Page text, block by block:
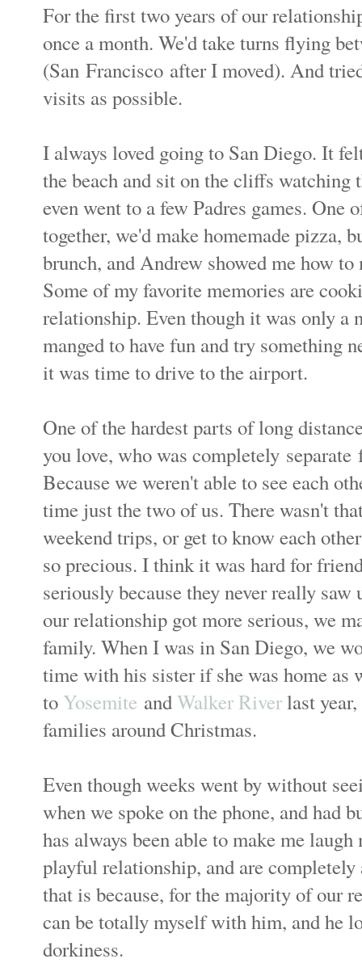
For the first two years of our
once a month. We'd take turns flying
(San Francisco after I moved). And
visits as possible.
I always loved going to San Diego. It
the beach and sit on the cliffs watching
even went to a few Padres games.
together, we'd make homemade pizza,
brunch, and Andrew showed me how
Some of my favorite memories are
relationship. Even though it was only a
manged to have fun and try something
it was time to drive to the airport.
One of the hardest parts of long
you love, who was completely
Because we weren't able to see each
time just the two of us. There wasn't
weekend trips, or get to know each
so precious. I think it was hard for
seriously because they never really saw
our relationship got more serious, we
family. When I was in San Diego, we
time with his sister if she was home
to Yosemite andWalker Riverlast
families around Christmas.
Even though weeks went by without
when we spoke on the phone, and had
has always been able to make me
playful relationship, and are
that is because, for the majority of our
can be totally myself with him, and he
dorkiness.